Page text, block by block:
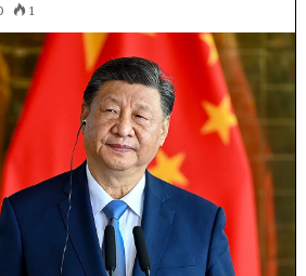
1